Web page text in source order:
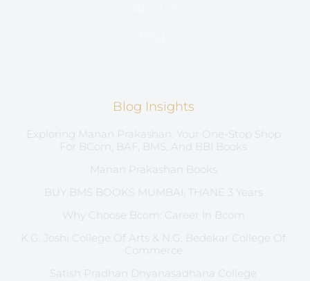
Blog Insights
Exploring Manan Prakashan: Your One-Stop Shop
For BCom, BAF, BMS, And BBI Books
Manan Prakashan Books
BUY BMS BOOKS MUMBAI, THANE 3 Years
Why Choose Bcom: Career In Bcom
K.G. Joshi College Of Arts & N.G. Bedekar College Of
Commerce
Satish Pradhan Dnyanasadhana College